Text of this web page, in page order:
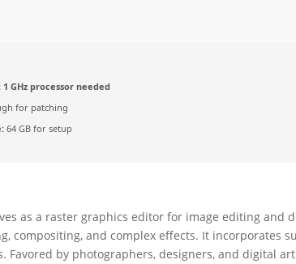
1 GHz processor needed
for patching
64 GB for setup
as a raster graphics editor for image editing and
compositing, and complex effects. It incorporates
Favored by photographers, designers, and digital